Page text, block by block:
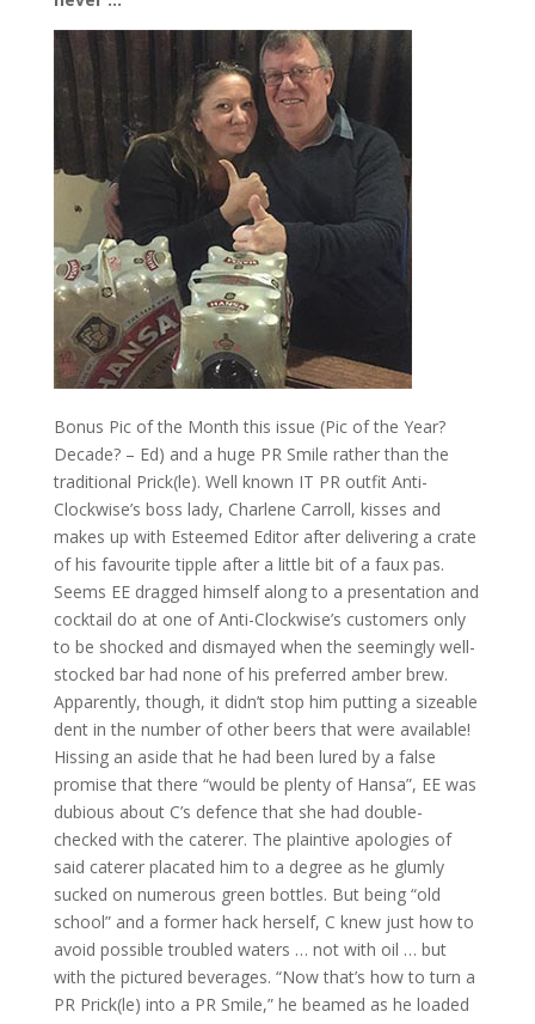
Bonus Pic of the Month this issue (Pic of the Year?
Decade? – Ed) and a huge PR Smile rather than the
traditional Prick(le). Well known IT PR outfit Anti-
Clockwise’s boss lady, Charlene Carroll, kisses and
makes up with Esteemed Editor after delivering a crate
of his favourite tipple after a little bit of a faux pas.
Seems EE dragged himself along to a presentation and
cocktail do at one of Anti-Clockwise’s customers only
to be shocked and dismayed when the seemingly well-
stocked bar had none of his preferred amber brew.
Apparently, though, it didn’t stop him putting a sizeable
dent in the number of other beers that were available!
Hissing an aside that he had been lured by a false
promise that there “would be plenty of Hansa”, EE was
dubious about C’s defence that she had double-
checked with the caterer. The plaintive apologies of
said caterer placated him to a degree as he glumly
sucked on numerous green bottles. But being “old
school” and a former hack herself, C knew just how to
avoid possible troubled waters … not with oil … but
with the pictured beverages. “Now that’s how to turn a
PR Prick(le) into a PR Smile,” he beamed as he loaded